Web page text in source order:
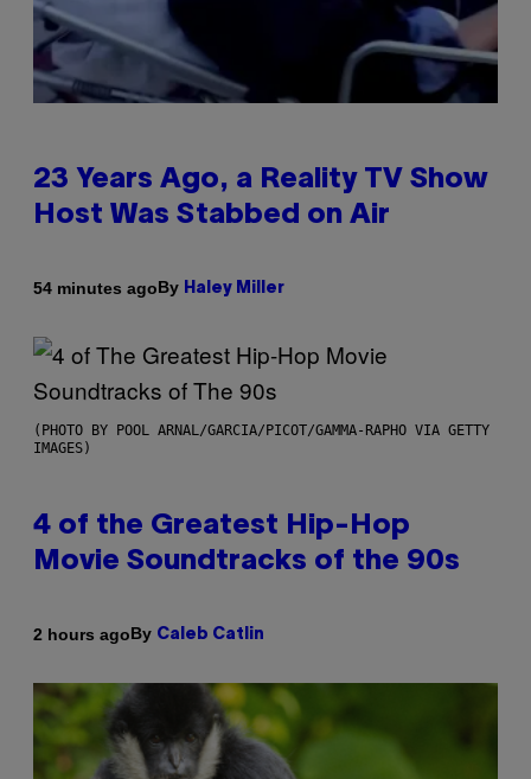
23 Years Ago, a Reality TV Show
Host Was Stabbed on Air
54 minutes agoBy Haley Miller
(PHOTO BY POOL ARNAL/GARCIA/PICOT/GAMMA-RAPHO VIA GETTY
IMAGES)
4 of the Greatest Hip-Hop
Movie Soundtracks of the 90s
2 hours agoBy Caleb Catlin